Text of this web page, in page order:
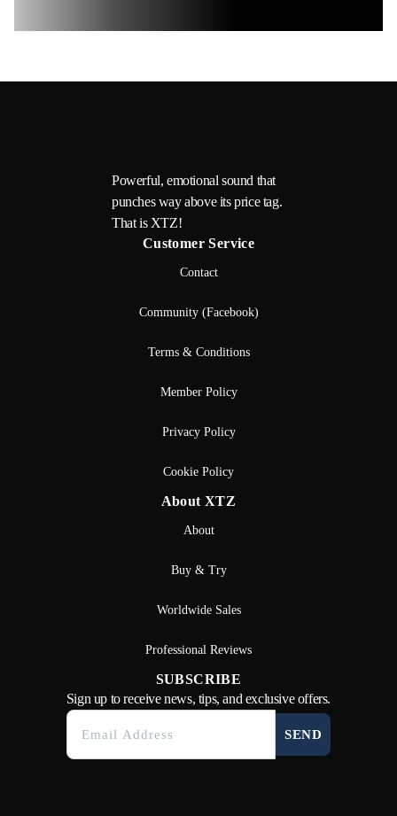
Powerful, emotional sound that
punches way above its price tag.
That is XTZ!
Customer Service
Contact
Community (Facebook)
Terms & Conditions
Member Policy
Privacy Policy
Cookie Policy
About XTZ
About
Buy & Try
Worldwide Sales
Professional Reviews
SUBSCRIBE
Sign up to receive news, tips, and exclusive offers.
SEND